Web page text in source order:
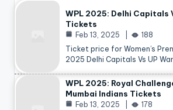
WPL 2025: Delhi Capitals
Tickets
Feb 13, 2025
188
Ticket price for Women’s
2025 Delhi Capitals Vs UP
WPL 2025: Royal
Mumbai Indians Tickets
Feb 13, 2025
178